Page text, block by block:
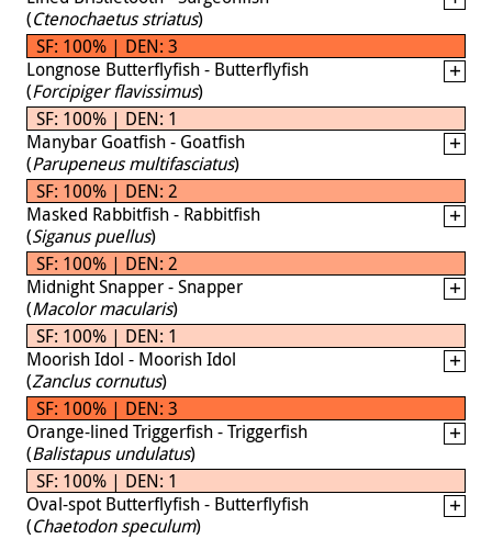
(Ctenochaetus striatus)
SF: 100% | DEN: 3
Longnose Butterflyfish - Butterflyfish
(Forcipiger flavissimus)
SF: 100% | DEN: 1
Manybar Goatfish - Goatfish
(Parupeneus multifasciatus)
SF: 100% | DEN: 2
Masked Rabbitfish - Rabbitfish
(Siganus puellus)
SF: 100% | DEN: 2
Midnight Snapper - Snapper
(Macolor macularis)
SF: 100% | DEN: 1
Moorish Idol - Moorish Idol
(Zanclus cornutus)
SF: 100% | DEN: 3
Orange-lined Triggerfish - Triggerfish
(Balistapus undulatus)
SF: 100% | DEN: 1
Oval-spot Butterflyfish - Butterflyfish
(Chaetodon speculum)